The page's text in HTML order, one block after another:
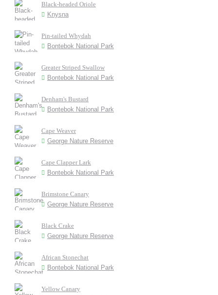
Black-headed Oriole
Knysna
Pin-tailed Whydah
Bontebok National Park
Greater Striped Swallow
Bontebok National Park
Denham's Bustard
Bontebok National Park
Cape Weaver
George Nature Reserve
Cape Clapper Lark
Bontebok National Park
Brimstone Canary
George Nature Reserve
Black Crake
George Nature Reserve
African Stonechat
Bontebok National Park
Yellow Canary